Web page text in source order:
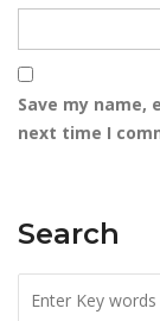
Save my
next time I
Search